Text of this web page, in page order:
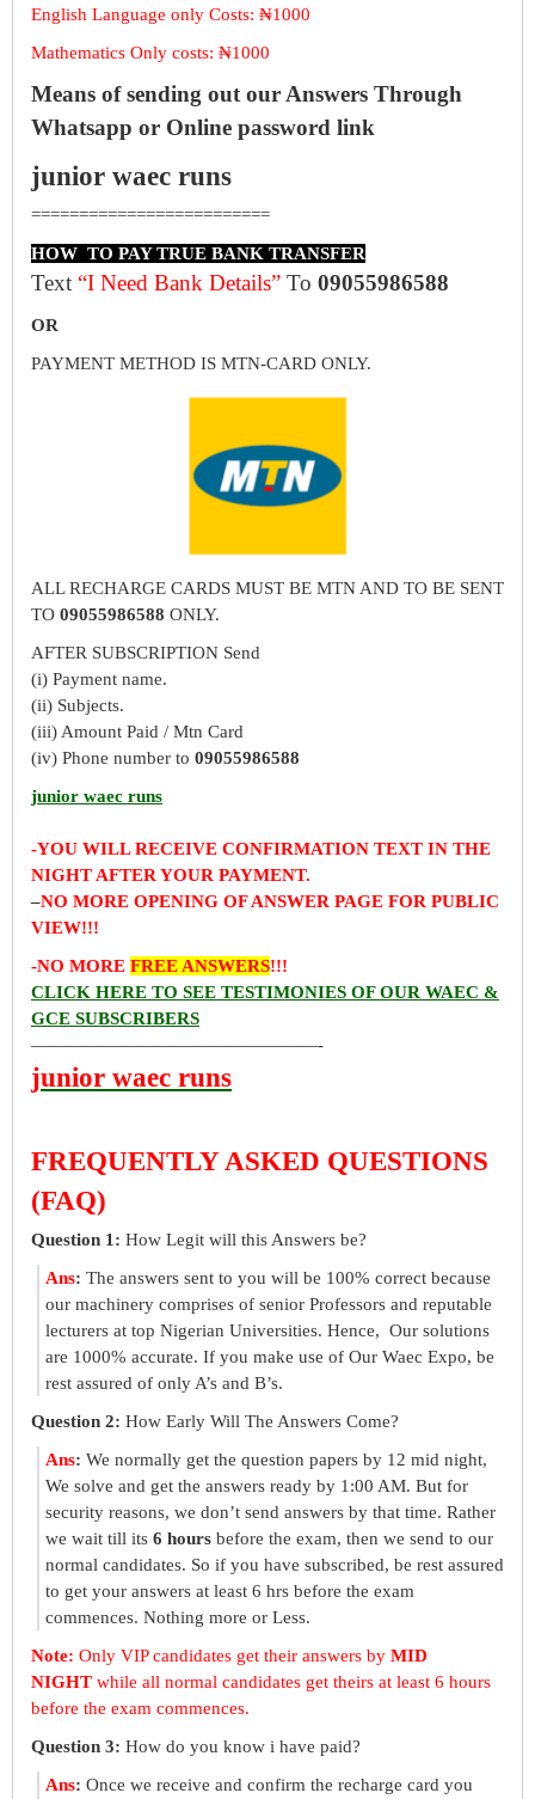
English Language only Costs: ₦1000
Mathematics Only costs: ₦1000
Means of sending out our Answers Through
Whatsapp or Online password link
junior waec runs
=========================
HOW TO PAY TRUE BANK TRANSFER
Text “I Need Bank Details” To 09055986588
OR
PAYMENT METHOD IS MTN-CARD ONLY.
ALL RECHARGE CARDS MUST BE MTN AND TO BE SENT
TO 09055986588 ONLY.
AFTER SUBSCRIPTION Send
(i) Payment name.
(ii) Subjects.
(iii) Amount Paid / Mtn Card
(iv) Phone number to 09055986588
junior waec runs
-YOU WILL RECEIVE CONFIRMATION TEXT IN THE
NIGHT AFTER YOUR PAYMENT.
–NO MORE OPENING OF ANSWER PAGE FOR PUBLIC
VIEW!!!
-NO MORE FREE ANSWERS!!!
CLICK HERE TO SEE TESTIMONIES OF OUR WAEC &
GCE SUBSCRIBERS
————————————————-
junior waec runs
FREQUENTLY ASKED QUESTIONS
(FAQ)
Question 1: How Legit will this Answers be?
Ans: The answers sent to you will be 100% correct because
our machinery comprises of senior Professors and reputable
lecturers at top Nigerian Universities. Hence, Our solutions
are 1000% accurate. If you make use of Our Waec Expo, be
rest assured of only A’s and B’s.
Question 2: How Early Will The Answers Come?
Ans: We normally get the question papers by 12 mid night,
We solve and get the answers ready by 1:00 AM. But for
security reasons, we don’t send answers by that time. Rather
we wait till its 6 hours before the exam, then we send to our
normal candidates. So if you have subscribed, be rest assured
to get your answers at least 6 hrs before the exam
commences. Nothing more or Less.
Note: Only VIP candidates get their answers by MID
NIGHT while all normal candidates get theirs at least 6 hours
before the exam commences.
Question 3: How do you know i have paid?
Ans: Once we receive and confirm the recharge card you